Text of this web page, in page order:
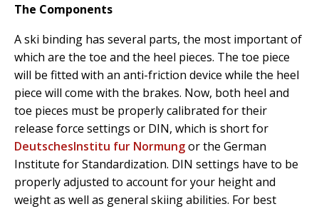
The Components
A ski binding has several parts, the most important of
which are the toe and the heel pieces. The toe piece
will be fitted with an anti-friction device while the heel
piece will come with the brakes. Now, both heel and
toe pieces must be properly calibrated for their
release force settings or DIN, which is short for
DeutschesInstitu fur Normungor the German
Institute for Standardization. DIN settings have to be
properly adjusted to account for your height and
weight as well as general skiing abilities. For best